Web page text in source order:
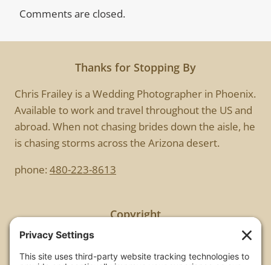
Comments are closed.
Thanks for Stopping By
Chris Frailey is a Wedding Photographer in Phoenix.
Available to work and travel throughout the US and
abroad. When not chasing brides down the aisle, he
is chasing storms across the Arizona desert.
phone: 480-223-8613
Copyright
All images are copyrighted by Chris Frailey. Any use
of these photos without the express written